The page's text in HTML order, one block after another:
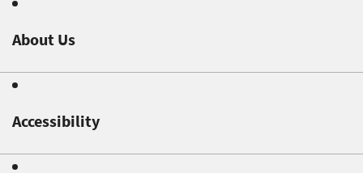
About Us
Accessibility